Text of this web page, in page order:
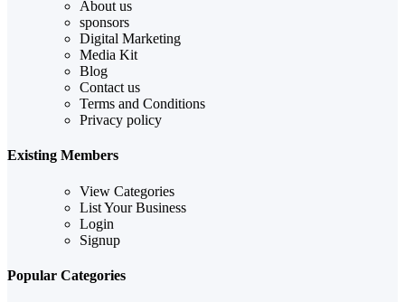
About us
sponsors
Digital Marketing
Media Kit
Blog
Contact us
Terms and Conditions
Privacy policy
Existing Members
View Categories
List Your Business
Login
Signup
Popular Categories